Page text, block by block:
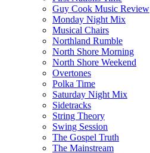
Guy Cook Music Review
Monday Night Mix
Musical Chairs
Northland Rumble
North Shore Morning
North Shore Weekend
Overtones
Polka Time
Saturday Night Mix
Sidetracks
String Theory
Swing Session
The Gospel Truth
The Mainstream